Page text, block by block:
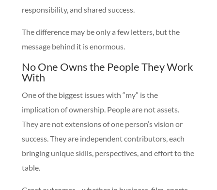
responsibility, and shared success.
The difference may be only a few letters, but the
message behind it is enormous.
No One Owns the People They Work
With
One of the biggest issues with “my” is the
implication of ownership. People are not assets.
They are not extensions of one person’s vision or
success. They are independent contributors, each
bringing unique skills, perspectives, and effort to the
table.